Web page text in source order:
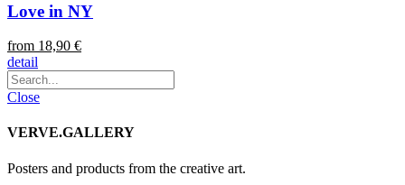
Love in NY
from 18,90 €
detail
Close
VERVE.GALLERY
Posters and products from the creative art.